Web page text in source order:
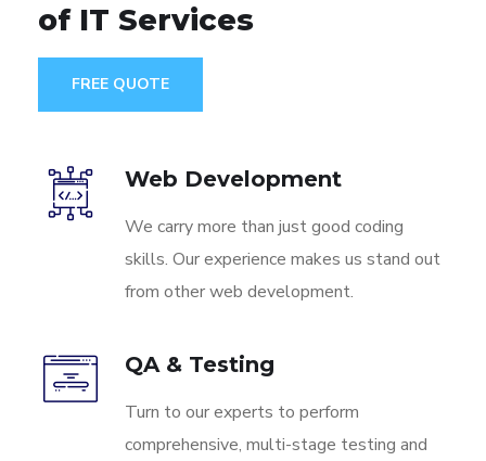
of IT Services
FREE QUOTE
Web Development
We carry more than just good coding
skills. Our experience makes us stand out
from other web development.
QA & Testing
Turn to our experts to perform
comprehensive, multi-stage testing and